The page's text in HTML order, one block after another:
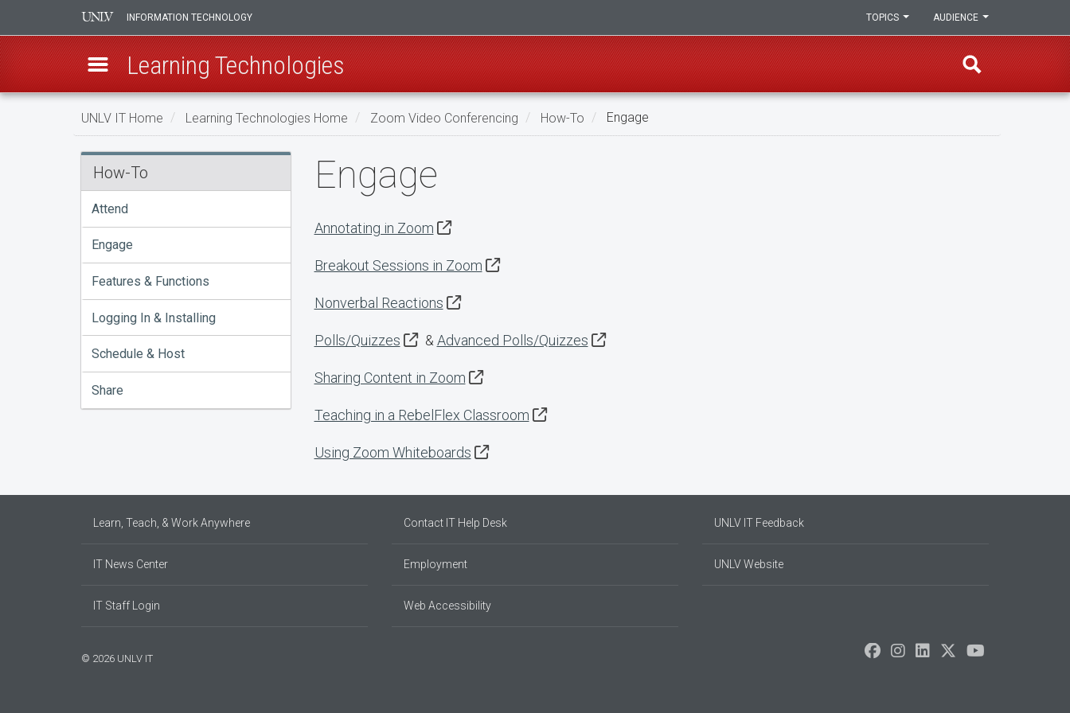
Skip
INFORMATION TECHNOLOGY AUDIENCE
TOPICS
Learning Technologies
UNLV IT Home Learning Technologies Home Zoom Video Conferencing How-To Engage
How-To
Attend
Engage
Features & Functions
Logging In & Installing
Schedule & Host
Share
Engage
Annotating in Zoom
Breakout Sessions in Zoom
Nonverbal Reactions
Polls/Quizzes & Advanced Polls/Quizzes
Sharing Content in Zoom
Teaching in a RebelFlex Classroom
Using Zoom Whiteboards
Learn, Teach, & Work Anywhere
IT News Center
IT Staff Login
Contact IT Help Desk
Employment
Web Accessibility
UNLV IT Feedback
UNLV Website
© 2026 UNLV IT